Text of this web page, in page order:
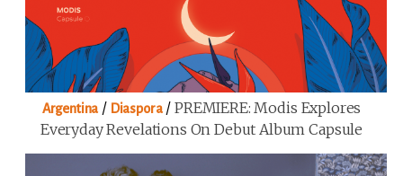
Argentina / Diaspora/PREMIERE: Modis Explores
Everyday Revelations On Debut Album Capsule